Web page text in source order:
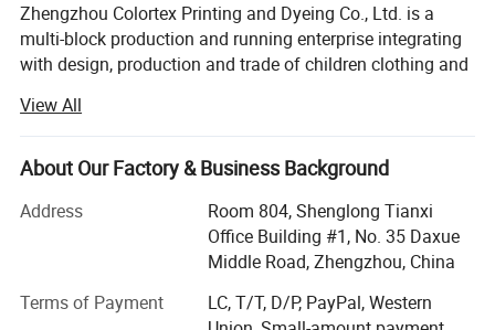
Zhengzhou Colortex Printing and Dyeing Co., Ltd. is a
multi-block production and running enterprise integrating
with design, production and trade of children clothing and
our company has been committed to research and
development to bring new products and technology to the
consumers constantly all over the world.
Our company has been certified by BSCI, SGS, Intertek and
CPC. Moreover, we won the title of Excellent Supplier of
Alibaba International Site and 1688 domestic large-scale
colortex Printing and Dyeing Co., Ltd. Has ranked TOP
View All
About Our Factory & Business Background
Address
Room 804, Shenglong Tianxi
Office Building #1, No. 35 Daxue
Middle Road, Zhengzhou, China
Terms of Payment
LC, T/T, D/P, PayPal, Western